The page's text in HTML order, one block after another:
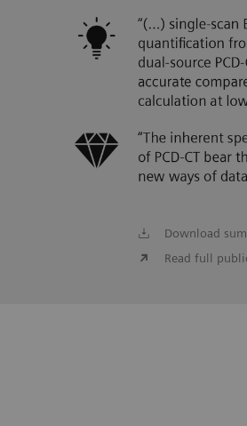
Download
Read full